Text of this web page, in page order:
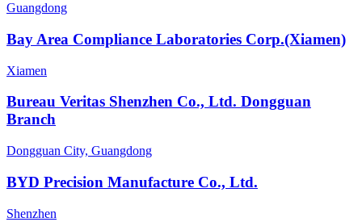
Guangdong
Bay Area Compliance Laboratories Corp.(Xiamen)
Xiamen
Bureau Veritas Shenzhen Co., Ltd. Dongguan
Branch
Dongguan City, Guangdong
BYD Precision Manufacture Co., Ltd.
Shenzhen